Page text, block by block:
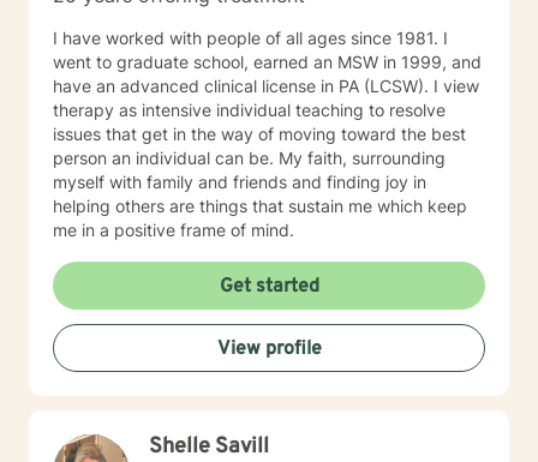
I have worked with people of all ages since 1981. I
went to graduate school, earned an MSW in 1999, and
have an advanced clinical license in PA (LCSW). I view
therapy as intensive individual teaching to resolve
issues that get in the way of moving toward the best
person an individual can be. My faith, surrounding
myself with family and friends and finding joy in
helping others are things that sustain me which keep
me in a positive frame of mind.
Get started
View profile
Shelle Savill